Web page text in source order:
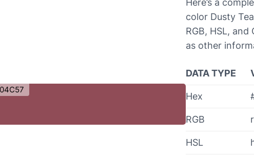
Here’s a
color Dusty
RGB, HSL, and
as other
DATA TYPE
Hex
RGB
HSL